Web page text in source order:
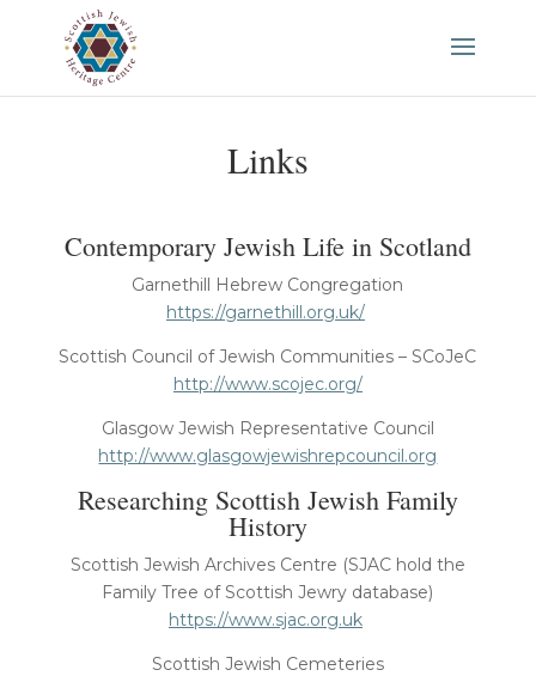
Links
Contemporary Jewish Life in Scotland
Garnethill Hebrew Congregation
https://garnethill.org.uk/
Scottish Council of Jewish Communities – SCoJeC
http://www.scojec.org/
Glasgow Jewish Representative Council
http://www.glasgowjewishrepcouncil.org
Researching Scottish Jewish Family
History
Scottish Jewish Archives Centre (SJAC hold the
Family Tree of Scottish Jewry database)
https://www.sjac.org.uk
Scottish Jewish Cemeteries